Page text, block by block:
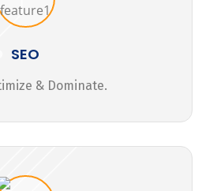
SEO
& Dominate.